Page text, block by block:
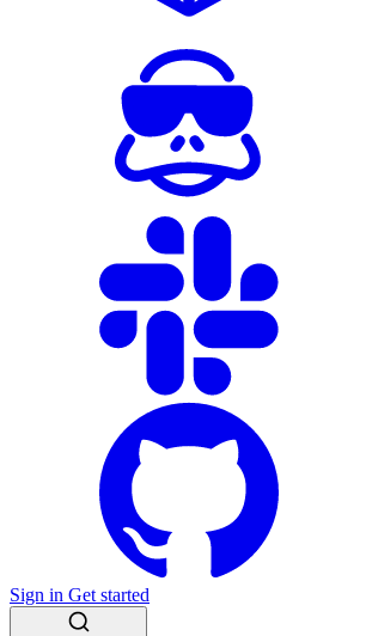
Sign in Get started